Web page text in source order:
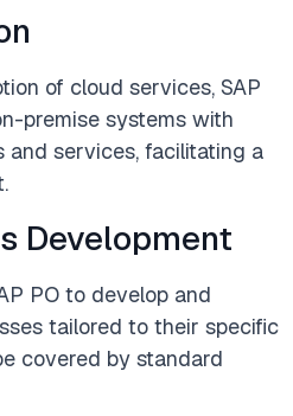
of cloud services, SAP
premise systems with
and services, facilitating a
Development
PO to develop and
tailored to their specific
covered by standard